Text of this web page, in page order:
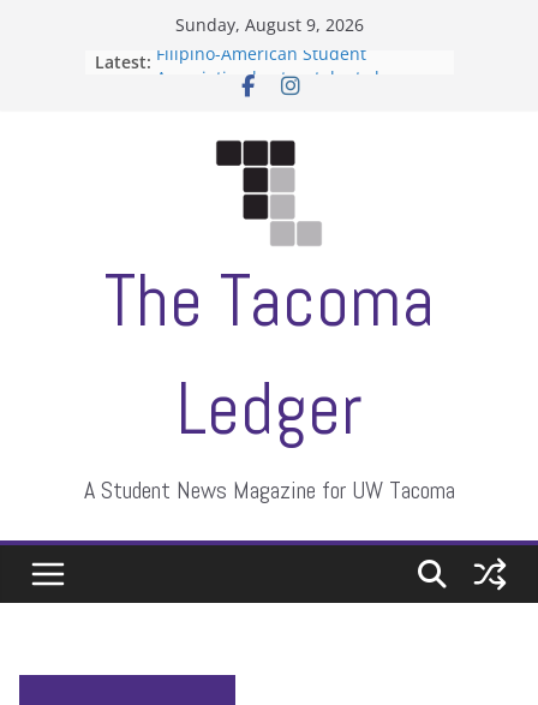
Sunday, August 9, 2026
Latest: Filipino-American Student
Association hosts a talent show
moment of their own
ASUWT, Feleke case dismissed
The Tacoma
Ledger
A Student News Magazine for UW Tacoma